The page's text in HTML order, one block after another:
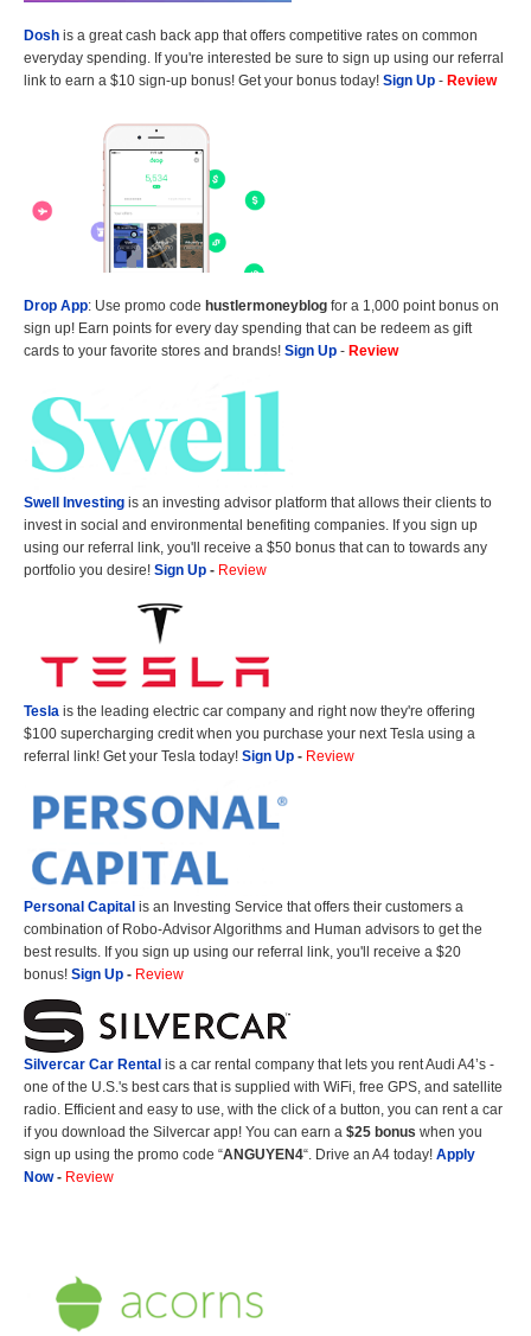
Dosh is a great cash back app that offers competitive rates on common
everyday spending. If you're interested be sure to sign up using our referral
link to earn a $10 sign-up bonus! Get your bonus today! Sign Up - Review
Drop App: Use promo code hustlermoneyblog for a 1,000 point bonus on
sign up! Earn points for every day spending that can be redeem as gift
cards to your favorite stores and brands! Sign Up - Review
Swell Investing is an investing advisor platform that allows their clients to
invest in social and environmental benefiting companies. If you sign up
using our referral link, you'll receive a $50 bonus that can to towards any
portfolio you desire! Sign Up - Review
Tesla is the leading electric car company and right now they're offering
$100 supercharging credit when you purchase your next Tesla using a
referral link! Get your Tesla today! Sign Up - Review
Personal Capital is an Investing Service that offers their customers a
combination of Robo-Advisor Algorithms and Human advisors to get the
best results. If you sign up using our referral link, you'll receive a $20
bonus! Sign Up - Review
Silvercar Car Rental is a car rental company that lets you rent Audi A4’s -
one of the U.S.'s best cars that is supplied with WiFi, free GPS, and satellite
radio. Efficient and easy to use, with the click of a button, you can rent a car
if you download the Silvercar app! You can earn a $25 bonus when you
sign up using the promo code “ANGUYEN4“. Drive an A4 today! Apply
Now- Review